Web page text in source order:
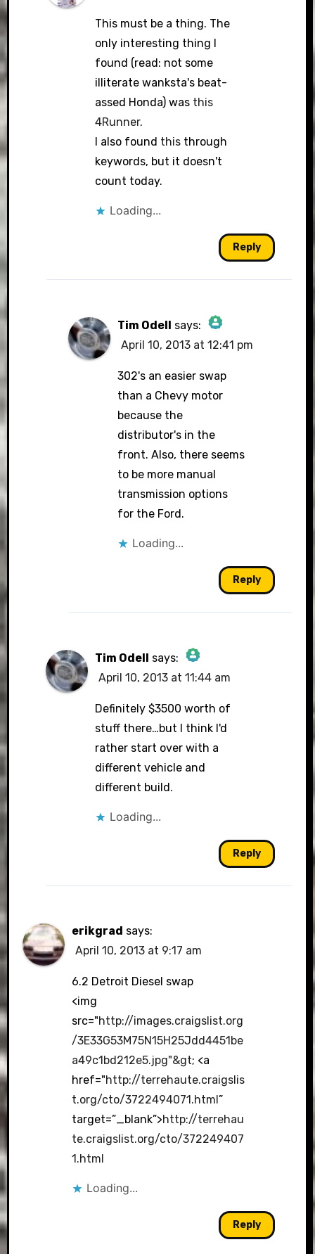
This must be a thing. The
only interesting thing I
found (read: not some
illiterate wanksta's beat-
assed Honda) was this
4Runner.
I also found thisthrough
keywords, but it doesn't
count today.
Loading...
Reply
Tim Odell says:
The Real Person
Badge!
Anti-Spam by CleanTalk
April 10, 2013 at 12:41 pm
302's an easier swap
than a Chevy motor
because the
distributor's in the
front. Also, there seems
to be more manual
transmission options
for the Ford.
Loading...
Reply
Tim Odell says:
The Real Person Badge!
Anti-Spam by CleanTalk
April 10, 2013 at 11:44 am
Definitely $3500 worth of
stuff there…but I think I'd
rather start over with a
different vehicle and
different build.
Loading...
Reply
erikgrad says:
April 10, 2013 at 9:17 am
6.2 Detroit Diesel swap
<img
src="http://images.craigslist.org
/3E33G53M75N15H25Jdd4451be
a49c1bd212e5.jpg"&gt; <a
href="http://terrehaute.craigslis
t.org/cto/3722494071.html”
target=”_blank”>http://terrehau
te.craigslist.org/cto/372249407
1.html
Loading...
Reply